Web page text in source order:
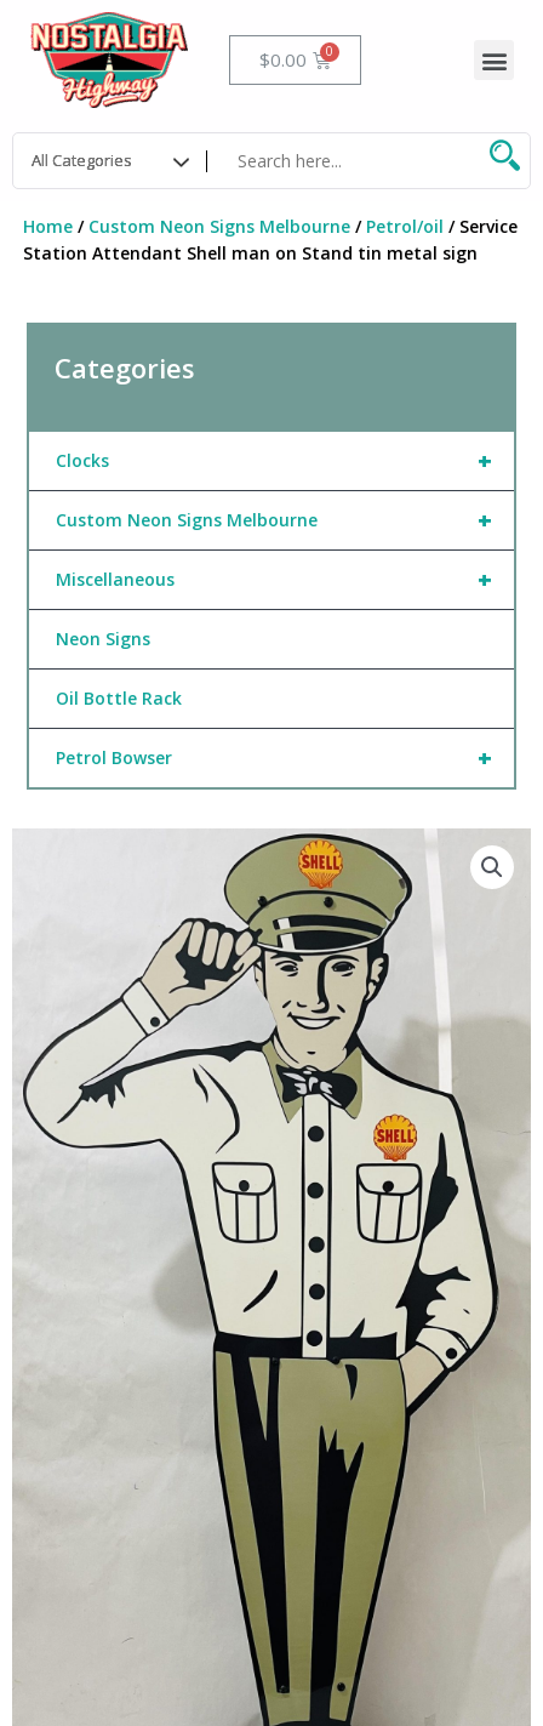
content
$0.00 Cart
Home/ Custom Neon Signs Melbourne/ Petrol/oil / Service
Station Attendant Shell man on Stand tin metal sign
Categories
+
Clocks
+
Custom Neon Signs Melbourne
+
Miscellaneous
Neon Signs
Oil Bottle Rack
+
Petrol Bowser